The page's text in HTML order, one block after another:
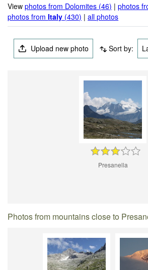
Viewphotos from Dolomites (46) |photos
photos fromItaly (430) |all photos
Upload new photo Sort by:
Presanella
Photos from mountains close to